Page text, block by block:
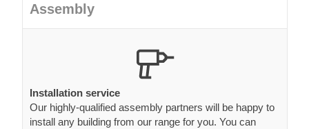
Assembly
Installation service
Our highly-qualified assembly partners will be happy to
install any building from our range for you. You can